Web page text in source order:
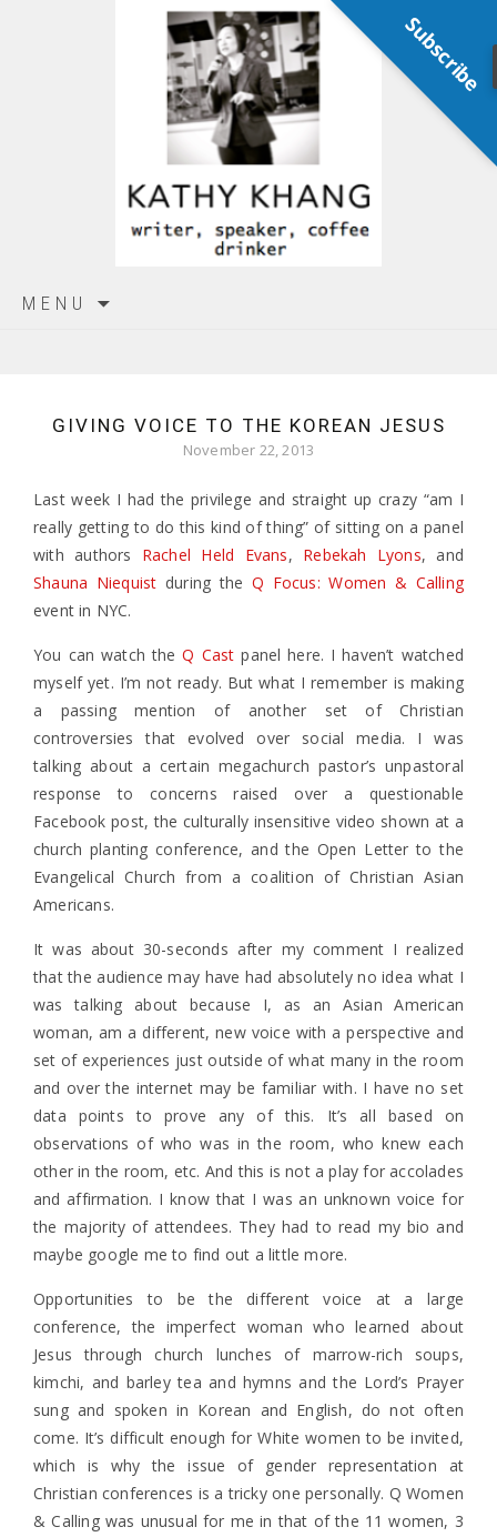
MENU
GIVING VOICE TO THE KOREAN JESUS
November 22, 2013
Last week I had the privilege and straight up crazy “am I
really getting to do this kind of thing” of sitting on a panel
with authors Rachel Held Evans, Rebekah Lyons, and
Shauna Niequist during the Q Focus: Women & Calling
event in NYC.
You can watch theQ Cast panel here. I haven’t watched
myself yet. I’m not ready. But what I remember is making
a passing mention of another set of Christian
controversies that evolved over social media. I was
talking about a certain megachurch pastor’s unpastoral
response to concerns raised over a questionable
Facebook post, the culturally insensitive video shown at a
church planting conference, and the Open Letter to the
Evangelical Church from a coalition of Christian Asian
Americans.
It was about 30-seconds after my comment I realized
that the audience may have had absolutely no idea what I
was talking about because I, as an Asian American
woman, am a different, new voice with a perspective and
set of experiences just outside of what many in the room
and over the internet may be familiar with. I have no set
data points to prove any of this. It’s all based on
observations of who was in the room, who knew each
other in the room, etc. And this is not a play for accolades
and affirmation. I know that I was an unknown voice for
the majority of attendees. They had to read my bio and
maybe google me to find out a little more.
Opportunities to be the different voice at a large
conference, the imperfect woman who learned about
Jesus through church lunches of marrow-rich soups,
kimchi, and barley tea and hymns and the Lord’s Prayer
sung and spoken in Korean and English, do not often
come. It’s difficult enough for White women to be invited,
which is why the issue of gender representation at
Christian conferences is a tricky one personally. Q Women
& Calling was unusual for me in that of the 11 women, 3
Subscribe